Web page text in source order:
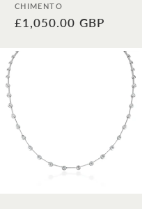
Vendor:
CHIMENTO
Regular
£1,050.00 GBP